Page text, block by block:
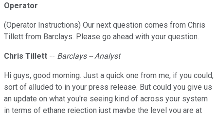
Operator
(Operator Instructions) Our next question comes from Chris
Tillett from Barclays. Please go ahead with your question.
Chris Tillett -- Barclays -- Analyst
Hi guys, good morning. Just a quick one from me, if you could,
sort of alluded to in your press release. But could you give us
an update on what you're seeing kind of across your system
in terms of ethane rejection just maybe the level you are at